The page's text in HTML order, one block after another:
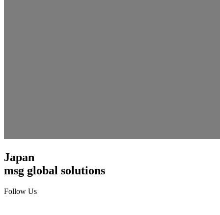
Japan
msg global solutions
Follow Us